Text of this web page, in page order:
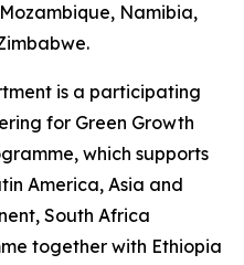
Namibia,
is a participating
for Green Growth
which supports
America, Asia and
South Africa
together with Ethiopia